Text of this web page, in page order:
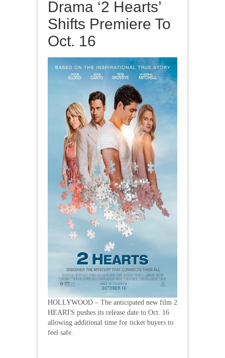
Drama ‘2 Hearts’
Shifts Premiere To
Oct. 16
HOLLYWOOD – The anticipated new film 2
HEARTS pushes its release date to Oct. 16
allowing additional time for ticket buyers to
feel safe.